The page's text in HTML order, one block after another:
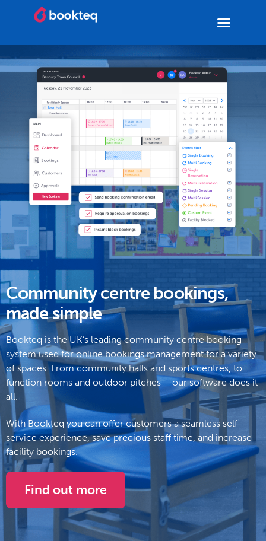
Community centre bookings,
made simple
Bookteq is the UK’s leading community centre booking
systemused for online bookings management for a variety
of spaces. From community halls and sports centres, to
function rooms and outdoor pitches – our software does it
all.
With Bookteq you can offer customers a seamless self-
service experience, save precious staff time, and increase
facility bookings.
Find out more